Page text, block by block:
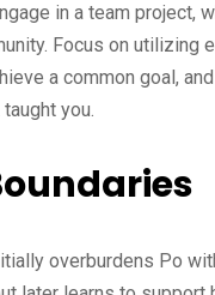
in a team project,
Focus on utilizing
a common goal,
you.
overburdens Po